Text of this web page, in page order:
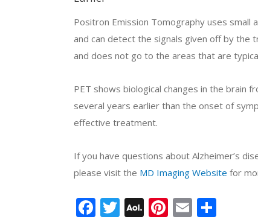
Positron Emission Tomography uses small
and can detect the signals given off by the
and does not go to the areas that are
PET shows biological changes in the brain
several years earlier than the onset of
effective treatment.
If you have questions about Alzheimer’s
please visit the MD Imaging Website for
Facebook
Twitter
AOLPinterest
Email